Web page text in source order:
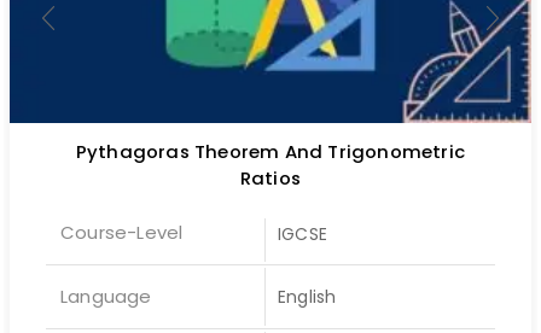
Pythagoras Theorem And Trigonometric
Ratios
Course-Level IGCSE
Language English